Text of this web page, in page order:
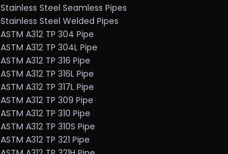
Stainless Steel Seamless Pipes
Stainless Steel Welded Pipes
ASTM A312 TP 304 Pipe
ASTM A312 TP 304L Pipe
ASTM A312 TP 316 Pipe
ASTM A312 TP 316L Pipe
ASTM A312 TP 317L Pipe
ASTM A312 TP 309 Pipe
ASTM A312 TP 310 Pipe
ASTM A312 TP 310S Pipe
ASTM A312 TP 321 Pipe